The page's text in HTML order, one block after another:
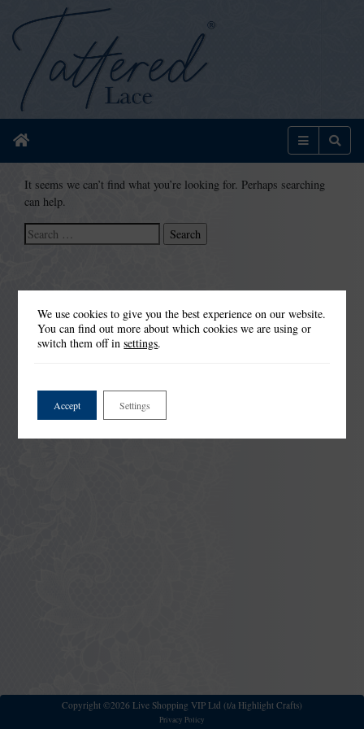
Home Menu
It seems we can’t find what you’re looking for. Perhaps searching
can help.
Search
for:
Copyright ©2026 Live Shopping VIP Ltd (t/a Highlight Crafts)
Privacy Policy
We use cookies to give you the best experience on our website.
You can find out more about which cookies we are using or
switch them off insettings.
Accept Settings